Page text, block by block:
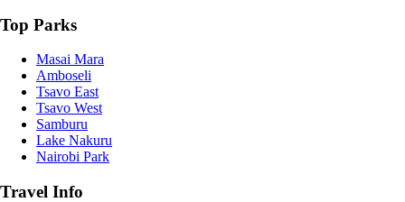
Top Parks
Masai Mara
Amboseli
Tsavo East
Tsavo West
Samburu
Lake Nakuru
Nairobi Park
Travel Info